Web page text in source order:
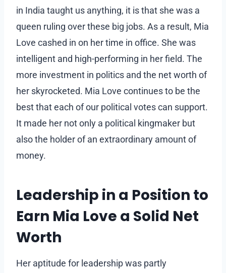
in India taught us anything, it is that she was a
queen ruling over these big jobs. As a result, Mia
Love cashed in on her time in office. She was
intelligent and high-performing in her field. The
more investment in politics and the net worth of
her skyrocketed. Mia Love continues to be the
best that each of our political votes can support.
It made her not only a political kingmaker but
also the holder of an extraordinary amount of
money.
Leadership in a Position to
Earn Mia Love a Solid Net
Worth
Her aptitude for leadership was partly